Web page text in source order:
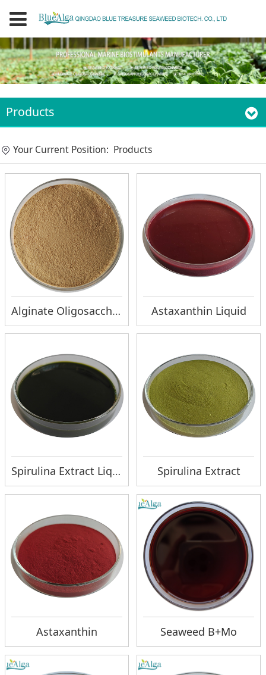
Products
Your Current Position: Products
Alginate Oligosaccharide Ca Astaxanthin Liquid
Spirulina Extract Liquid Spirulina Extract
Astaxanthin Seaweed B+Mo